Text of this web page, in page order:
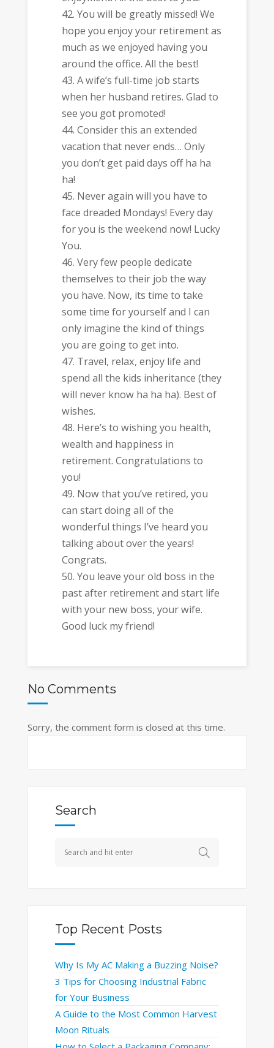
You will be greatly missed! We
hope you enjoy your retirement as
much as we enjoyed having you
around the office. All the best!
A wife’s full-time job starts
when her husband retires. Glad to
see you got promoted!
Consider this an extended
vacation that never ends… Only
you don’t get paid days off ha ha
ha!
Never again will you have to
face dreaded Mondays! Every day
for you is the weekend now! Lucky
You.
Very few people dedicate
themselves to their job the way
you have. Now, its time to take
some time for yourself and I can
only imagine the kind of things
you are going to get into.
Travel, relax, enjoy life and
spend all the kids inheritance (they
will never know ha ha ha). Best of
wishes.
Here’s to wishing you health,
wealth and happiness in
retirement. Congratulations to
you!
Now that you’ve retired, you
can start doing all of the
wonderful things I’ve heard you
talking about over the years!
Congrats.
You leave your old boss in the
past after retirement and start life
with your new boss, your wife.
Good luck my friend!
No Comments
Sorry, the comment form is closed at this time.
Search
Top Recent Posts
Why Is My AC Making a Buzzing Noise?
3 Tips for Choosing Industrial Fabric
for Your Business
A Guide to the Most Common Harvest
Moon Rituals